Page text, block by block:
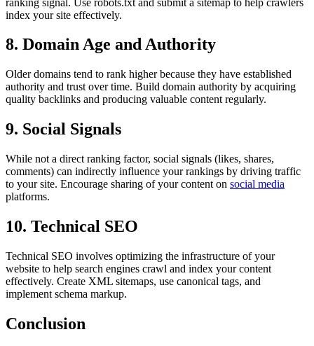
index your site effectively.
8. Domain Age and Authority
Older domains tend to rank higher because they have established
authority and trust over time. Build domain authority by acquiring
quality backlinks and producing valuable content regularly.
9. Social Signals
While not a direct ranking factor, social signals (likes, shares,
comments) can indirectly influence your rankings by driving traffic
to your site. Encourage sharing of your content on social media
platforms.
10. Technical SEO
Technical SEO involves optimizing the infrastructure of your
website to help search engines crawl and index your content
effectively. Create XML sitemaps, use canonical tags, and
implement schema markup.
Conclusion